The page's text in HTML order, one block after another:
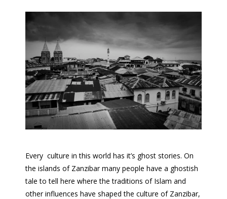
Every culture in this world has it’s ghost stories. On
the islands of Zanzibar many people have a ghostish
tale to tell here where the traditions of Islam and
other influences have shaped the culture of Zanzibar,